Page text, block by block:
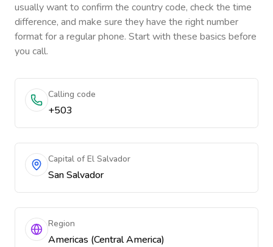
usually want to confirm the country code, check the time
difference, and make sure they have the right number
format for a regular phone. Start with these basics before
you call.
Calling code
+503
Capital of El Salvador
San Salvador
Region
Americas (Central America)